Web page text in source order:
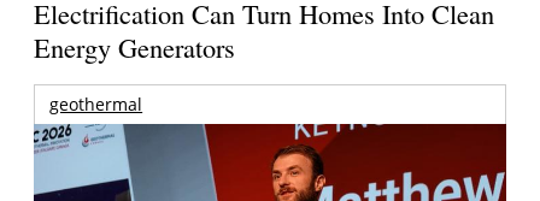
Electrification Can Turn Homes Into Clean
Energy Generators
geothermal